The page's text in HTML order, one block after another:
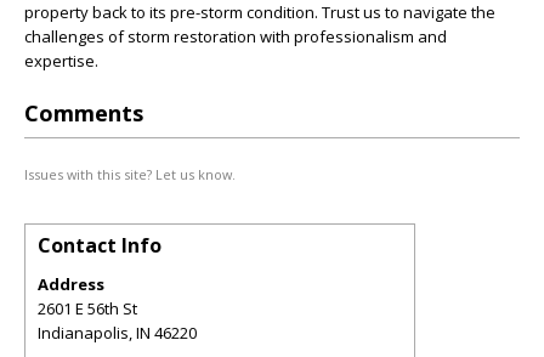
property back to its pre-storm condition. Trust us to navigate the
challenges of storm restoration with professionalism and
expertise.
Comments
Issues with this site? Let us know.
Contact Info
Address
2601 E 56th St
Indianapolis,IN 46220